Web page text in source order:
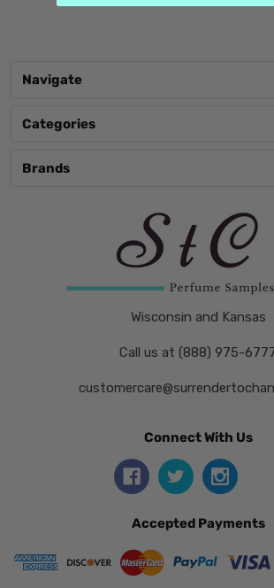
Navigate
Categories
Brands
Wisconsin and Kansas
Call us at (888) 975-
Connect With Us
Accepted Payments